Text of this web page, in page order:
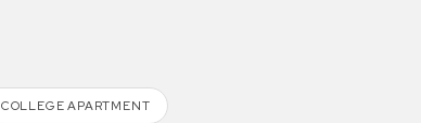
COLLEGE APARTMENT